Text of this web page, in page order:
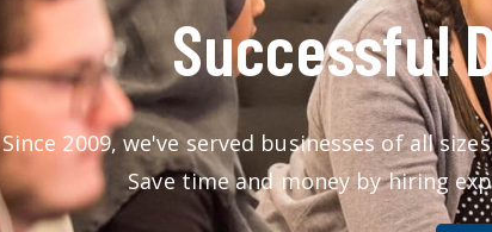
Successful
Since 2009, we've served businesses of all
Save time and money by hiring